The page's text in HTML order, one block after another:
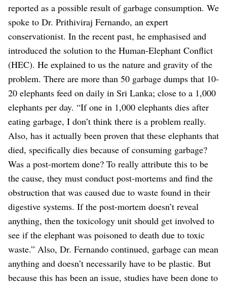
reported as a possible result of garbage consumption. We
spoke to Dr. Prithiviraj Fernando, an expert
conservationist. In the recent past, he emphasised and
introduced the solution to the Human-Elephant Conflict
(HEC). He explained to us the nature and gravity of the
problem. There are more than 50 garbage dumps that 10-
20 elephants feed on daily in Sri Lanka; close to a 1,000
elephants per day. “If one in 1,000 elephants dies after
eating garbage, I don’t think there is a problem really.
Also, has it actually been proven that these elephants that
died, specifically dies because of consuming garbage?
Was a post-mortem done? To really attribute this to be
the cause, they must conduct post-mortems and find the
obstruction that was caused due to waste found in their
digestive systems. If the post-mortem doesn’t reveal
anything, then the toxicology unit should get involved to
see if the elephant was poisoned to death due to toxic
waste.” Also, Dr. Fernando continued, garbage can mean
anything and doesn’t necessarily have to be plastic. But
because this has been an issue, studies have been done to